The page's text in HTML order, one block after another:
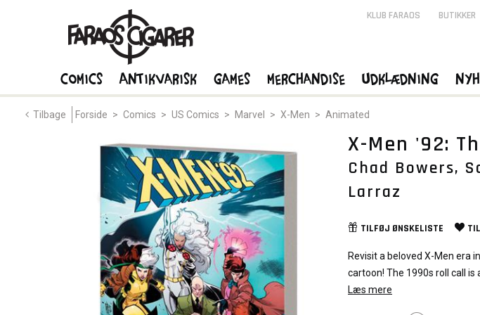
Tilbage Forside > Comics > US Comics > Marvel > X-Men > Animated
X-Men '92:
Chad Bowers,
Larraz
TILFØJ ØNSKELISTE
Revisit a beloved X-Men era
cartoon! The 1990s roll call is
Storm, Wolverine, Rogue,
Læs mere
KLUB FARAOS BUTIKKER
Comics Antikvarisk Games Merchandise Udklædning